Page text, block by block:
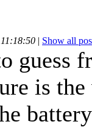
| Show all
guess
is the